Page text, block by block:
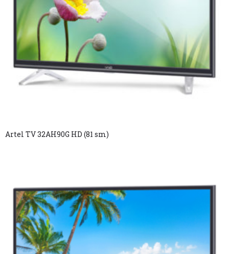
Artel TV 32AH90G HD (81 sm)